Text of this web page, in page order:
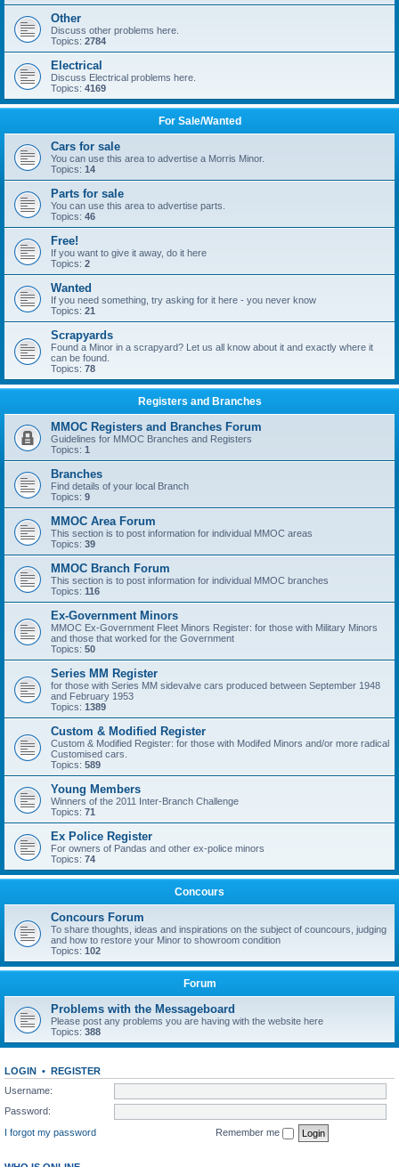
Other
Discuss other problems here.
Topics: 2784
Electrical
Discuss Electrical problems here.
Topics: 4169
For Sale/Wanted
Cars for sale
You can use this area to advertise a Morris Minor.
Topics: 14
Parts for sale
You can use this area to advertise parts.
Topics: 46
Free!
If you want to give it away, do it here
Topics: 2
Wanted
If you need something, try asking for it here - you never know
Topics: 21
Scrapyards
Found a Minor in a scrapyard? Let us all know about it and exactly where it
can be found.
Topics: 78
Registers and Branches
MMOC Registers and Branches Forum
Guidelines for MMOC Branches and Registers
Topics: 1
Branches
Find details of your local Branch
Topics: 9
MMOC Area Forum
This section is to post information for individual MMOC areas
Topics: 39
MMOC Branch Forum
This section is to post information for individual MMOC branches
Topics: 116
Ex-Government Minors
MMOC Ex-Government Fleet Minors Register: for those with Military Minors
and those that worked for the Government
Topics: 50
Series MM Register
for those with Series MM sidevalve cars produced between September 1948
and February 1953
Topics: 1389
Custom & Modified Register
Custom & Modified Register: for those with Modifed Minors and/or more radical
Customised cars.
Topics: 589
Young Members
Winners of the 2011 Inter-Branch Challenge
Topics: 71
Ex Police Register
For owners of Pandas and other ex-police minors
Topics: 74
Concours
Concours Forum
To share thoughts, ideas and inspirations on the subject of councours, judging
and how to restore your Minor to showroom condition
Topics: 102
Forum
Problems with the Messageboard
Please post any problems you are having with the website here
Topics: 388
LOGIN • REGISTER
Username:
Password:
I forgot my password
Remember me